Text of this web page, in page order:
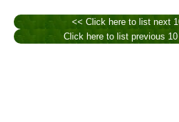
<< Click here to list next
Click here to list previous